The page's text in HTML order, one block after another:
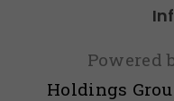
Powered
Holdings